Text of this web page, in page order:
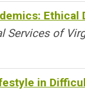
Ethical
Services of
in